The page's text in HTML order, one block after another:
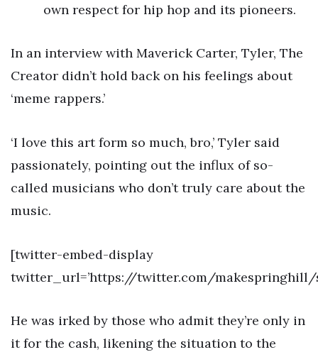
own respect for hip hop and its pioneers.
In an interview with Maverick Carter, Tyler, The
Creator didn’t hold back on his feelings about
‘meme rappers.’
‘I love this art form so much, bro,’ Tyler said
passionately, pointing out the influx of so-
called musicians who don’t truly care about the
music.
[twitter-embed-display
twitter_url=’https://twitter.com/makespringhill/
He was irked by those who admit they’re only in
it for the cash, likening the situation to the